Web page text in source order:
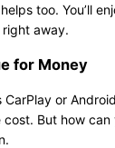
too. You’ll
away.
for Money
CarPlay or
cost. But how can